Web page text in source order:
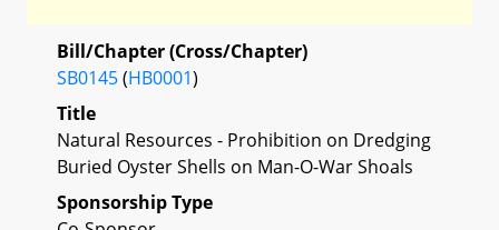
Bill/Chapter (Cross/Chapter)
SB0145(HB0001)
Title
Natural Resources - Prohibition on Dredging
Buried Oyster Shells on Man-O-War Shoals
Sponsorship Type